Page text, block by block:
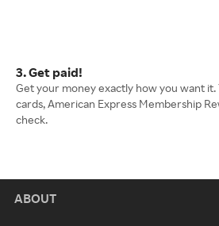
3. Get paid!
Get your money exactly how you want it.
cards, American Express Membership
check.
ABOUT